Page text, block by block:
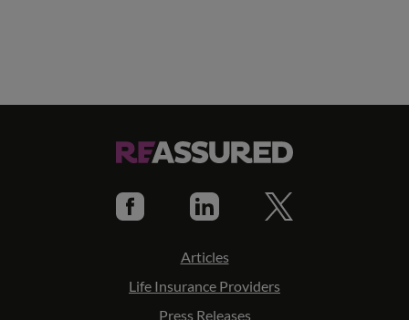
Articles
Life Insurance Providers
Press Releases